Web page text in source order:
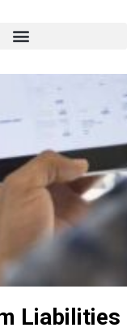
Liabilities